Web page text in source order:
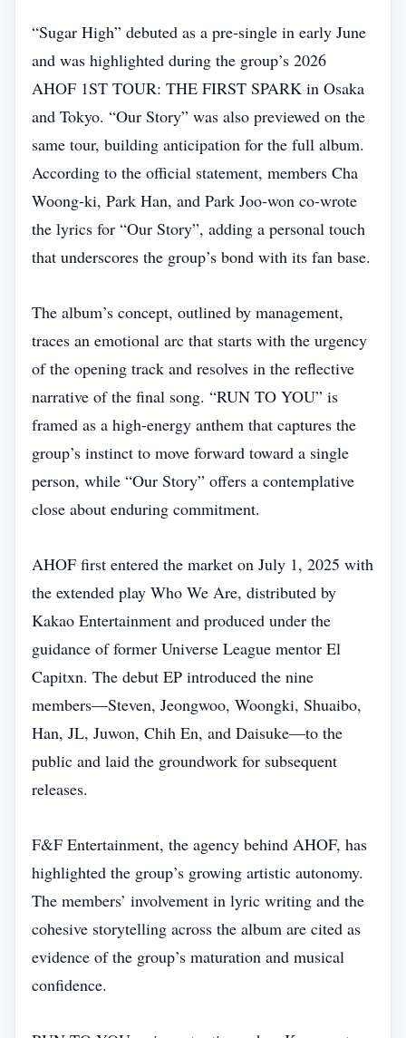
“Sugar High” debuted as a pre‑single in early June
and was highlighted during the group’s 2026
AHOF 1ST TOUR: THE FIRST SPARK in Osaka
and Tokyo. “Our Story” was also previewed on the
same tour, building anticipation for the full album.
According to the official statement, members Cha
Woong‑ki, Park Han, and Park Joo‑won co‑wrote
the lyrics for “Our Story”, adding a personal touch
that underscores the group’s bond with its fan base.
The album’s concept, outlined by management,
traces an emotional arc that starts with the urgency
of the opening track and resolves in the reflective
narrative of the final song. “RUN TO YOU” is
framed as a high‑energy anthem that captures the
group’s instinct to move forward toward a single
person, while “Our Story” offers a contemplative
close about enduring commitment.
AHOF first entered the market on July 1, 2025 with
the extended play Who We Are, distributed by
Kakao Entertainment and produced under the
guidance of former Universe League mentor El
Capitxn. The debut EP introduced the nine
members—Steven, Jeongwoo, Woongki, Shuaibo,
Han, JL, Juwon, Chih En, and Daisuke—to the
public and laid the groundwork for subsequent
releases.
F&F Entertainment, the agency behind AHOF, has
highlighted the group’s growing artistic autonomy.
The members’ involvement in lyric writing and the
cohesive storytelling across the album are cited as
evidence of the group’s maturation and musical
confidence.